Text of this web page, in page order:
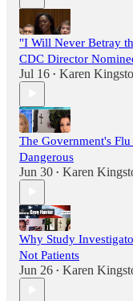
"I Will Never Betray
CDC Director
Jul 16 • Karen
The Government's
Dangerous
Jun 30 • Karen
Why Study
Not Patients
Jun 26 • Karen